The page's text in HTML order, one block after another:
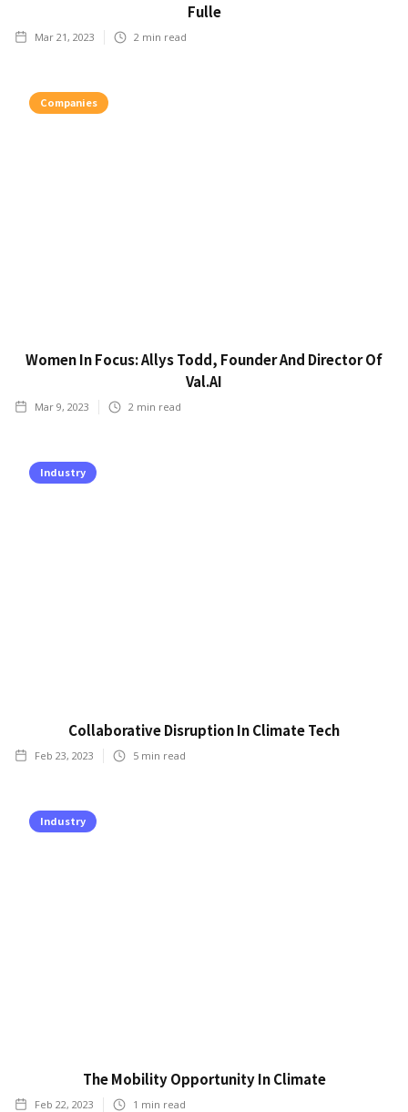
Fulle
Mar 21, 2023 2 min read
Companies
Women In Focus: Allys Todd, Founder And Director Of
Val.AI
Mar 9, 2023 2 min read
Industry
Collaborative Disruption In Climate Tech
Feb 23, 2023 5 min read
Industry
The Mobility Opportunity In Climate
Feb 22, 2023 1 min read